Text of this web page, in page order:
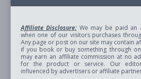
Affiliate Disclosure:We may be paid an
when one of our visitors purchases
Any page or post on our site may contain
if you book or buy something through
may earn an affiliate commission at no
for the product or service. Our
influenced by advertisers or affiliate